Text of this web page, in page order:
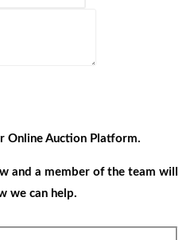
Online Auction Platform.
and a member of the team will
we can help.